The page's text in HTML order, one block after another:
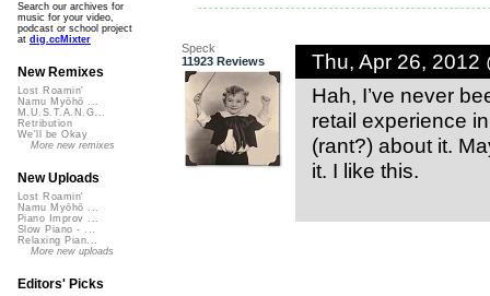
Speck
11923 Reviews
Thu, Apr 26, 2012
Hah, I’ve never
retail experience
(rant?) about it.
it. I like this.
Search our archives for
music for your video,
podcast or school project
at dig.ccMixter
New Remixes
Lost Roamin'
Namu Myōhō ...
M.U.S.T.A.N.G...
Retribution
We'll be Okay
More new remixes
New Uploads
Lost Roamin'
Namu Myōhō ...
Piano Improv ...
Slow Piano - ...
Relaxing Pian...
More new uploads
Editors' Picks